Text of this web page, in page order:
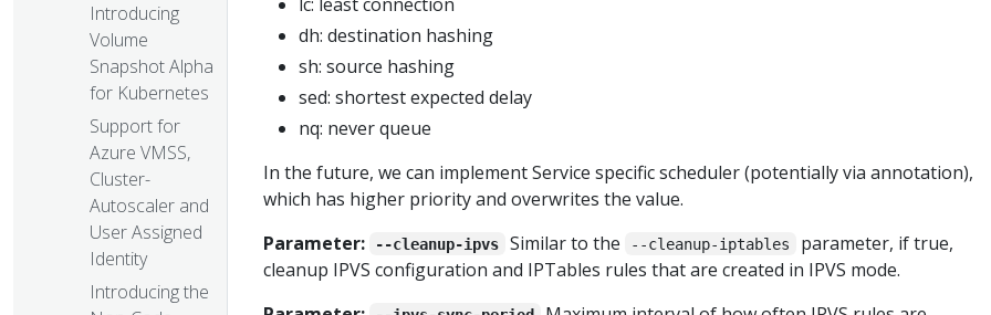
Introducing
Volume
Snapshot Alpha
for Kubernetes
Support for
Azure VMSS,
Cluster-
Autoscaler and
User Assigned
Identity
Introducing the
dh: destination hashing
sh: source hashing
sed: shortest expected delay
nq: never queue
In the future, we can implement Service specific scheduler (potentially via annotation),
which has higher priority and overwrites the value.
Parameter:
--cleanup-ipvs Similar to the --cleanup-iptables
parameter, if true,
cleanup IPVS configuration and IPTables rules that are created in IPVS mode.